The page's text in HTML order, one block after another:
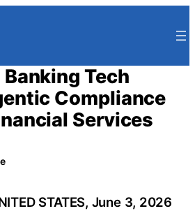
Tech
Compliance
Services
STATES, June 3, 2026